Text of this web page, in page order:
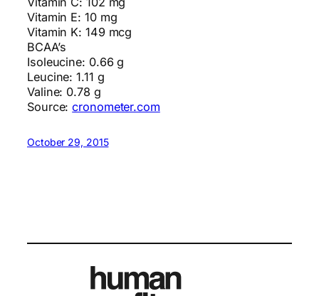
Vitamin E: 10 mg
Vitamin K: 149 mcg
BCAA’s
Isoleucine: 0.66 g
Leucine: 1.11 g
Valine: 0.78 g
Source:cronometer.com
October 29, 2015